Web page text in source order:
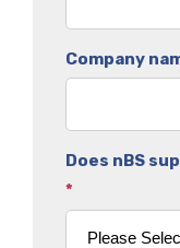
Company
Does nBS
*